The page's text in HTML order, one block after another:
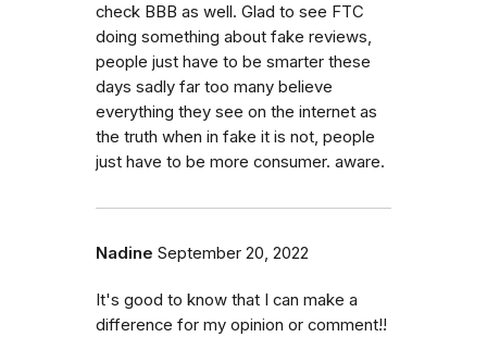
check BBB as well. Glad to see FTC
doing something about fake reviews,
people just have to be smarter these
days sadly far too many believe
everything they see on the internet as
the truth when in fake it is not, people
just have to be more consumer. aware.
Nadine September 20, 2022
It's good to know that I can make a
difference for my opinion or comment!!